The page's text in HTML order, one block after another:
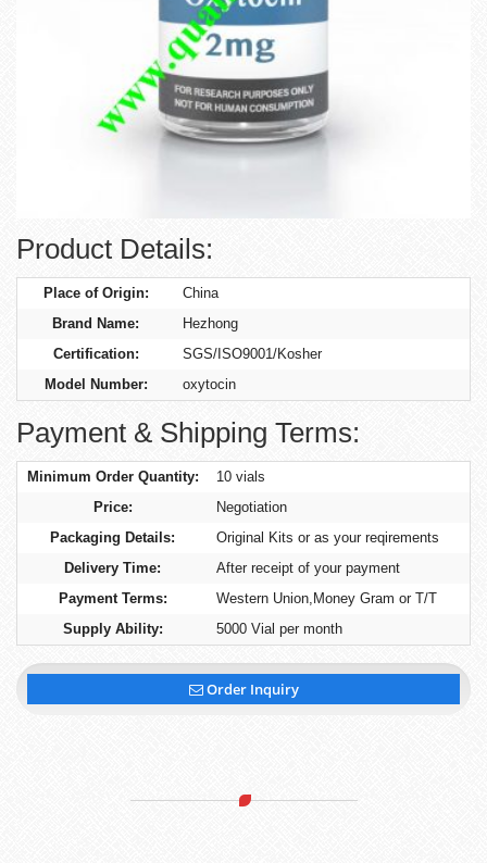
Product Details:
Place of Origin:
China
Brand Name:
Hezhong
Certification:
SGS/ISO9001/Kosher
Model Number:
oxytocin
Payment & Shipping Terms:
Minimum Order Quantity:
10 vials
Price:
Negotiation
Packaging Details:
Original Kits or as your reqirements
Delivery Time:
After receipt of your payment
Payment Terms:
Western Union,Money Gram or T/T
Supply Ability:
5000 Vial per month
Order Inquiry